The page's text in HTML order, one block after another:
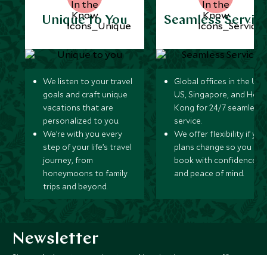
Unique to You
We listen to your travel
goals and craft unique
vacations that are
personalized to you.
We’re with you every
step of your life’s travel
journey, from
honeymoons to family
trips and beyond.
Seamless
Global offices in the UK,
US, Singapore, and
Kong for 24/7 seamless
service.
We offer flexibility if
plans change so you can
book with confidence
and peace of mind.
Newsletter